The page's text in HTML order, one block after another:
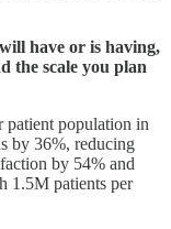
have or is having,
the scale you plan
patient population in
by 36%, reducing
by 54% and
1.5M patients per